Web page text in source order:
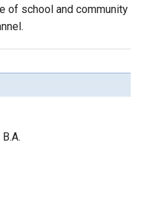
of school and community